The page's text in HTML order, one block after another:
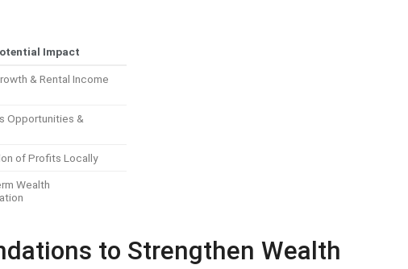
Impact
& Rental Income
Opportunities &
of Profits Locally
Wealth
to Strengthen Wealth